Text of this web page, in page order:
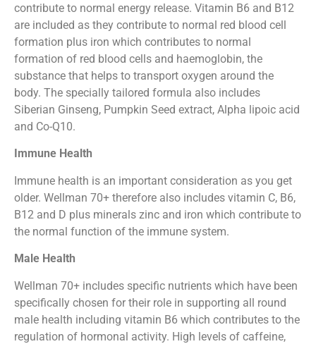
contribute to normal energy release. Vitamin B6 and B12
are included as they contribute to normal red blood cell
formation plus iron which contributes to normal
formation of red blood cells and haemoglobin, the
substance that helps to transport oxygen around the
body. The specially tailored formula also includes
Siberian Ginseng, Pumpkin Seed extract, Alpha lipoic acid
and Co-Q10.
Immune Health
Immune health is an important consideration as you get
older. Wellman 70+ therefore also includes vitamin C, B6,
B12 and D plus minerals zinc and iron which contribute to
the normal function of the immune system.
Male Health
Wellman 70+ includes specific nutrients which have been
specifically chosen for their role in supporting all round
male health including vitamin B6 which contributes to the
regulation of hormonal activity. High levels of caffeine,